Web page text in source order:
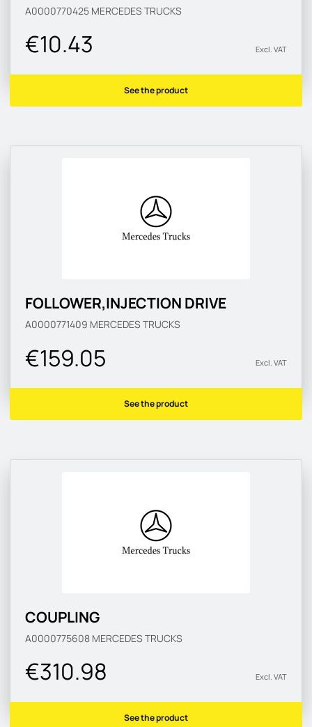
A0000770425 MERCEDES TRUCKS
€10.43 Excl. VAT
See the product
FOLLOWER,INJECTION DRIVE
A0000771409 MERCEDES TRUCKS
€159.05 Excl. VAT
See the product
COUPLING
A0000775608 MERCEDES TRUCKS
€310.98 Excl. VAT
See the product